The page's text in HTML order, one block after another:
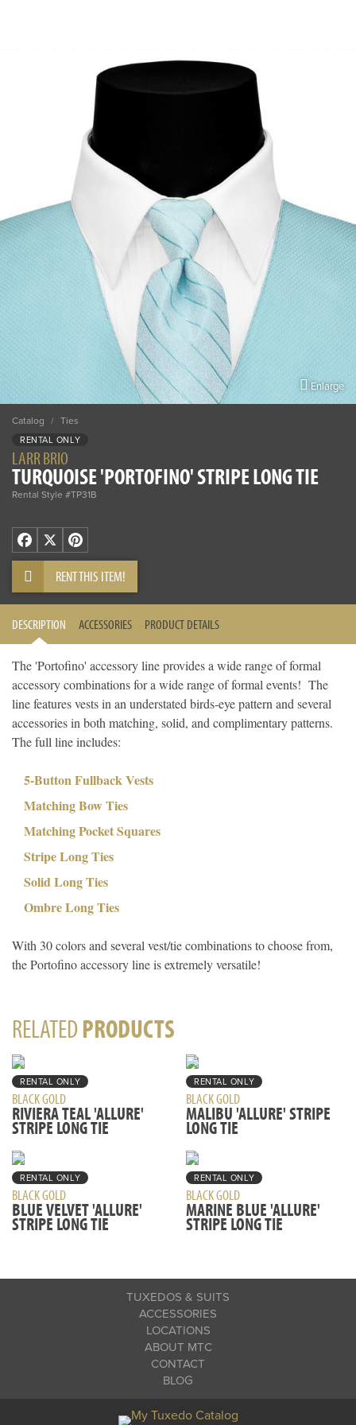
Enlarge
Catalog / Ties
RENTAL ONLY
LARR BRIO
TURQUOISE 'PORTOFINO' STRIPE LONG TIE
Rental Style #TP31B
Facebook
X Pinterest
RENT THIS ITEM!
DESCRIPTION ACCESSORIES PRODUCT DETAILS
The 'Portofino' accessory line provides a wide range of formal
accessory combinations for a wide range of formal events! The
line features vests in an understated birds-eye pattern and several
accessories in both matching, solid, and complimentary patterns.
The full line includes:
5-Button Fullback Vests
Matching Bow Ties
Matching Pocket Squares
Stripe Long Ties
Solid Long Ties
Ombre Long Ties
With 30 colors and several vest/tie combinations to choose from,
the Portofino accessory line is extremely versatile!
RELATEDPRODUCTS
RENTAL ONLY
BLACK GOLD
RIVIERA TEAL 'ALLURE'
STRIPE LONG TIE
RENTAL ONLY
BLACK GOLD
MALIBU 'ALLURE' STRIPE
LONG TIE
RENTAL ONLY
BLACK GOLD
BLUE VELVET 'ALLURE'
STRIPE LONG TIE
RENTAL ONLY
BLACK GOLD
MARINE BLUE 'ALLURE'
STRIPE LONG TIE
TUXEDOS & SUITS
ACCESSORIES
LOCATIONS
ABOUT MTC
CONTACT
BLOG